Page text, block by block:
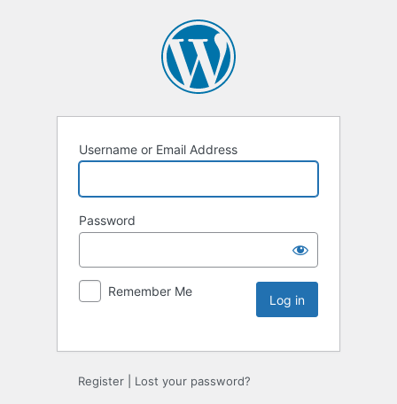
Username or Email Address
Password
Remember Me
Register Lost your password?